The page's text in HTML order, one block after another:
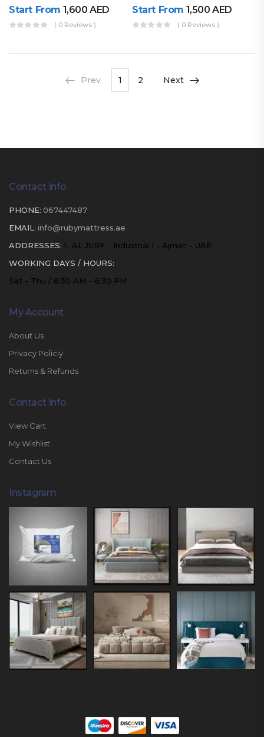
Start From 1,600AED
( 0 Reviews )
Start From 1,500AED
( 0 Reviews )
Prev 1 2 Next
Contact Info
PHONE: 067447487
EMAIL: info@rubymattress.ae
ADDRESSES: 1- AL JURF - Industrial 1 - Ajman - UAE
WORKING DAYS / HOURS:
Sat - Thu / 8:30 AM - 6:30 PM
My Account
About Us
Privacy Policiy
Returns & Refunds
Contact Info
View Cart
My Wishlist
Contact Us
Instagram